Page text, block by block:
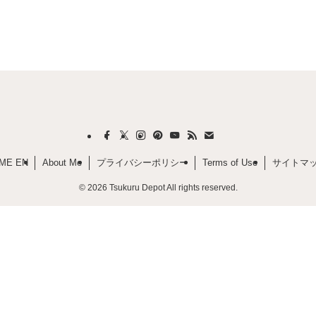
EN About Me プライバシーポリシー Terms of Use サイトマ
©2026 Tsukuru Depot All rights reserved.